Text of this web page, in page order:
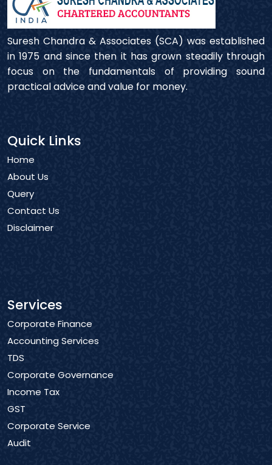
Suresh Chandra & Associates (SCA) was established
in 1975 and since then it has grown steadily through
focus on the fundamentals of providing sound
practical advice and value for money.
Quick Links
Home
About Us
Query
Contact Us
Disclaimer
Services
Corporate Finance
Accounting Services
TDS
Corporate Governance
Income Tax
GST
Corporate Service
Audit